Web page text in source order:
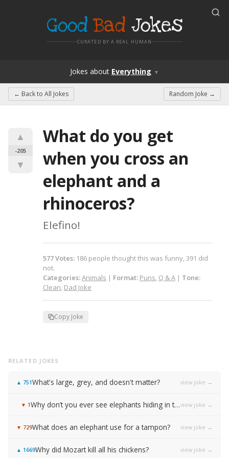
Good Bad Jokes
CURATED BY A REAL HUMAN
Jokes about Everything ▼
← Back to All Jokes Random Joke →
▲
-205
▼
What do you get
when you cross an
elephant and a
rhinoceros?
Elefino!
577Votes: 186 people thought this was funny,391 did
not.
Categories:Animals | Format: Puns, Q & A | Tone:
Clean, Dad Joke
Copy Joke
RELATED JOKES
▲ 751What's large, grey, and doesn't matter? view joke →
▼ 1 Why don’t you ever see elephants hiding in trees?view joke →
▼ 729What does an elephant use for a tampon? view joke →
▲ 1669Why did Mozart kill all his chickens? view joke →